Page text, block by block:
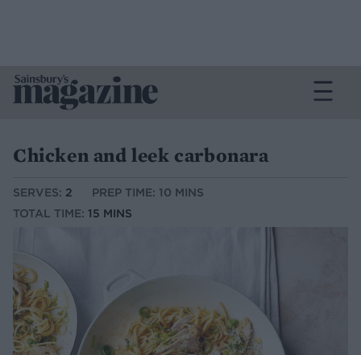
Chicken and leek carbonara
SERVES: 2
PREP TIME: 10 MINS
TOTAL TIME: 15 MINS